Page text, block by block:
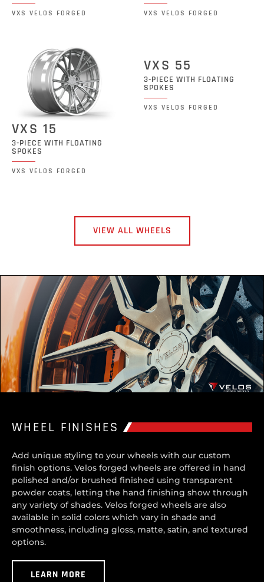
VXS VELOS FORGED VXS VELOS FORGED
VXS 15
3-PIECE WITH FLOATING
SPOKES
VXS VELOS FORGED
VXS 55
3-PIECE WITH FLOATING
SPOKES
VXS VELOS FORGED
VIEW ALL WHEELS
WHEEL FINISHES
Add unique styling to your wheels with our custom
finish options. Velos forged wheels are offered in hand
polished and/or brushed finished using transparent
powder coats, letting the hand finishing show through
any variety of shades. Velos forged wheels are also
available in solid colors which vary in shade and
smoothness, including gloss, matte, satin, and textured
options.
LEARN MORE